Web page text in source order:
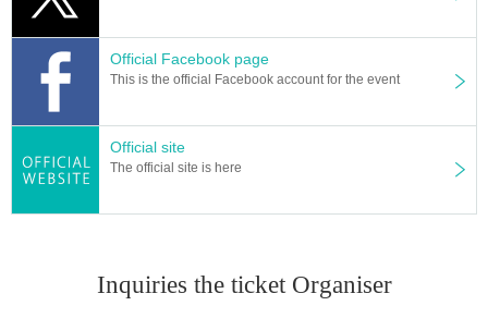
Official Facebook page
This is the official Facebook account for the event
Official site
The official site is here
Inquiries the ticket Organiser